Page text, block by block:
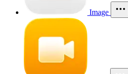
Image